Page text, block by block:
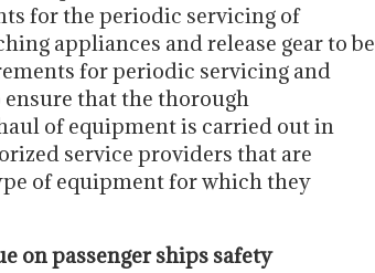
for the periodic servicing of
appliances and release gear to be
for periodic servicing and
that the thorough
of equipment is carried out in
service providers that are
of equipment for which they
on passenger ships safety